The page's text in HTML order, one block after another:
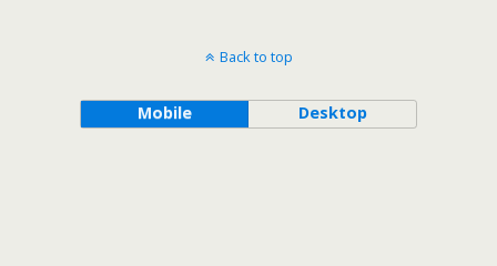
Back to top
Mobile Desktop